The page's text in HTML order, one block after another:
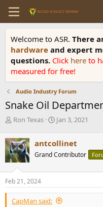
Welcome to ASR. There
hardware and expert
questions. Click here to
measured for free!
Audio Industry Forum
Snake Oil
T
r
e
a
d
s
t
a
r
Ron Texas
S
r
t
a
e
Jan 3, 2021
antcollinet
Grand Contributor
Feb 21, 2024
CapMan said: